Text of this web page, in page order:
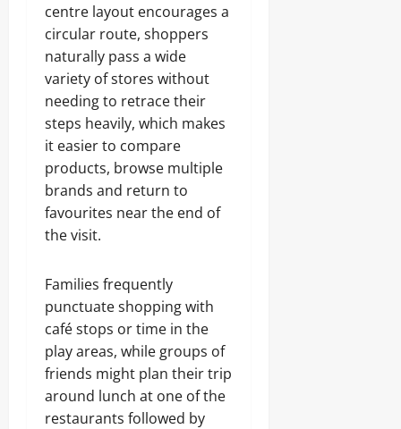
centre layout encourages a
circular route, shoppers
naturally pass a wide
variety of stores without
needing to retrace their
steps heavily, which makes
it easier to compare
products, browse multiple
brands and return to
favourites near the end of
the visit.
Families frequently
punctuate shopping with
café stops or time in the
play areas, while groups of
friends might plan their trip
around lunch at one of the
restaurants followed by